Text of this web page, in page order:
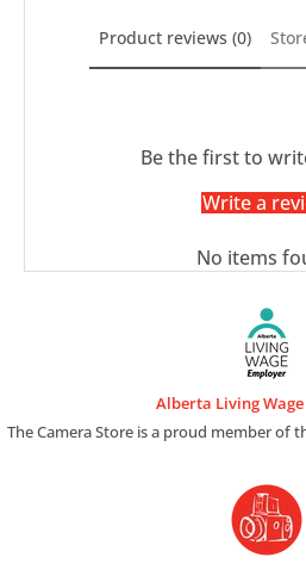
Product reviews (0)
Be the first to
Write a
No items
Alberta Living
The Camera Store is a proud member of